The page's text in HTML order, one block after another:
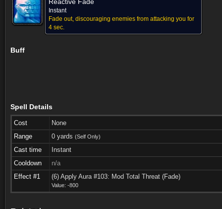
Instant
Fade out, discouraging enemies from attacking you for
4 sec.
Buff
Spell Details
Cost
None
Range
0 yards (Self Only)
Cast time
Instant
Cooldown
n/a
Effect #1
(6) Apply Aura #103: Mod Total Threat (Fade)
Value: -800
See also (1) Comments